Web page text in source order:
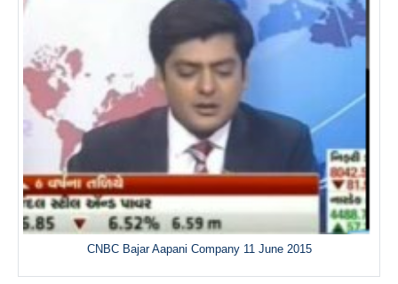
CNBC Bajar Aapani Company 11 June 2015